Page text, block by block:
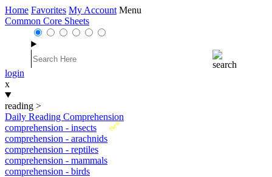
Home Favorites My Account Menu
Common Core Sheets
login
x
reading >
Daily Reading Comprehension
New
comprehension - insects
comprehension - arachnids
comprehension - reptiles
comprehension - mammals
comprehension - birds